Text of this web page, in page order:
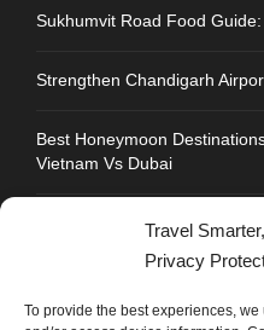
Travel
Privacy
To provide the best experiences,
Sukhumvit Road Food
Strengthen Chandigarh
Best Honeymoon
Vietnam Vs Dubai
CONTACT INFO